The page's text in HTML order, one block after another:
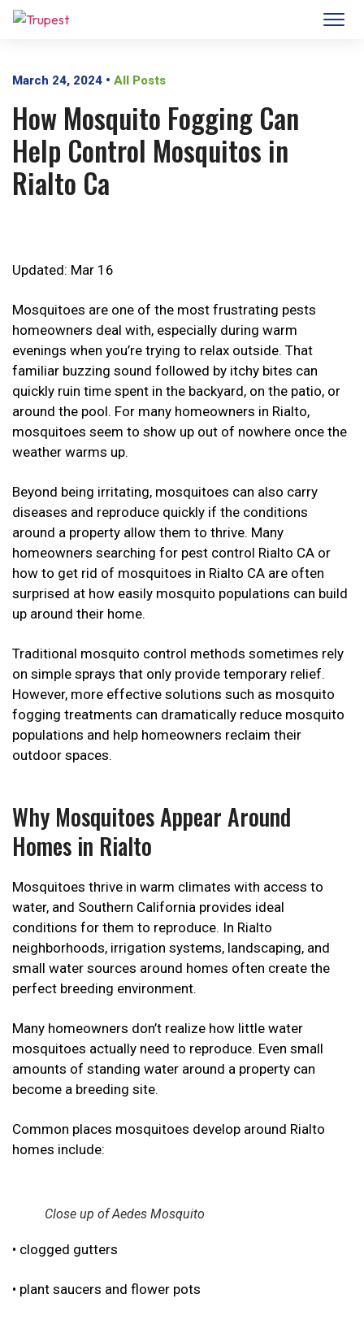
March 24, 2024 • All Posts
How Mosquito Fogging Can
Help Control Mosquitos in
Rialto Ca
Updated: Mar 16
Mosquitoes are one of the most frustrating pests
homeowners deal with, especially during warm
evenings when you’re trying to relax outside. That
familiar buzzing sound followed by itchy bites can
quickly ruin time spent in the backyard, on the patio, or
around the pool. For many homeowners in Rialto,
mosquitoes seem to show up out of nowhere once the
weather warms up.
Beyond being irritating, mosquitoes can also carry
diseases and reproduce quickly if the conditions
around a property allow them to thrive. Many
homeowners searching for pest control Rialto CA or
how to get rid of mosquitoes in Rialto CA are often
surprised at how easily mosquito populations can build
up around their home.
Traditional mosquito control methods sometimes rely
on simple sprays that only provide temporary relief.
However, more effective solutions such as mosquito
fogging treatments can dramatically reduce mosquito
populations and help homeowners reclaim their
outdoor spaces.
Why Mosquitoes Appear Around
Homes in Rialto
Mosquitoes thrive in warm climates with access to
water, and Southern California provides ideal
conditions for them to reproduce. In Rialto
neighborhoods, irrigation systems, landscaping, and
small water sources around homes often create the
perfect breeding environment.
Many homeowners don’t realize how little water
mosquitoes actually need to reproduce. Even small
amounts of standing water around a property can
become a breeding site.
Common places mosquitoes develop around Rialto
homes include:
Close up of Aedes Mosquito
• clogged gutters
• plant saucers and flower pots